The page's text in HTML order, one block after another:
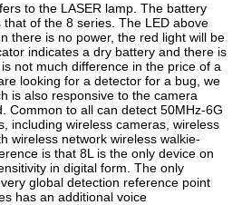
to the LASER lamp. The battery
of the 8 series. The LED above
there is no power, the red light will be
indicates a dry battery and there is
not much difference in the price of a
looking for a detector for a bug, we
is also responsive to the camera
Common to all can detect 50MHz-6G
including wireless cameras, wireless
wireless network wireless walkie-
is that 8L is the only device on
in digital form. The only
global detection reference point
has an additional voice